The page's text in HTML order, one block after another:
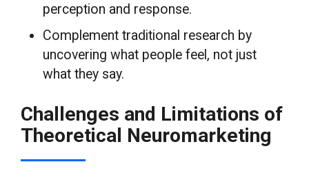
perception and response.
Complement traditional research by
uncovering what people feel, not just
what they say.
Challenges and Limitations of
Theoretical Neuromarketing